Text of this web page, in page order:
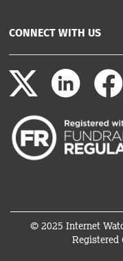
CONNECT WITH US
© 2025 Internet
Registered